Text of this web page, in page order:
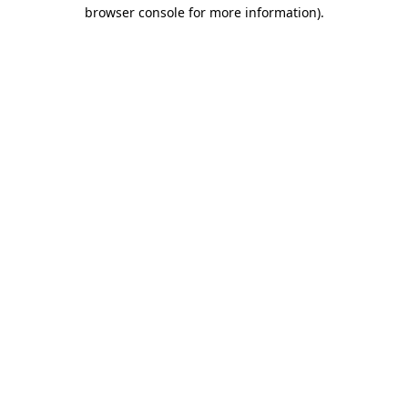
browser console for more information).